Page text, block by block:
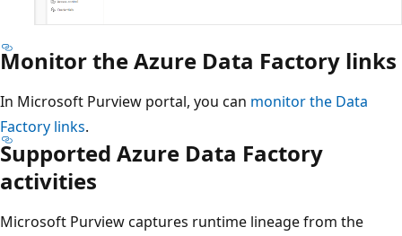
Monitor the Azure Data Factory links
In Microsoft Purview portal, you can monitor the Data
Factory links.
Supported Azure Data Factory
activities
Microsoft Purview captures runtime lineage from the